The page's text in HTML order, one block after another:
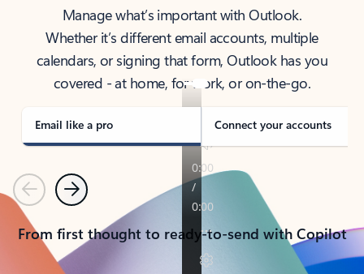
Manage what’s important with Outlook.
Whether it’s different email accounts, multiple
calendars, or signing that form, Outlook has you
covered - at home, for work, or on-the-go.
Email like a pro Connect your accounts
PreviousNext
From first thought to ready-to-send with Copilot